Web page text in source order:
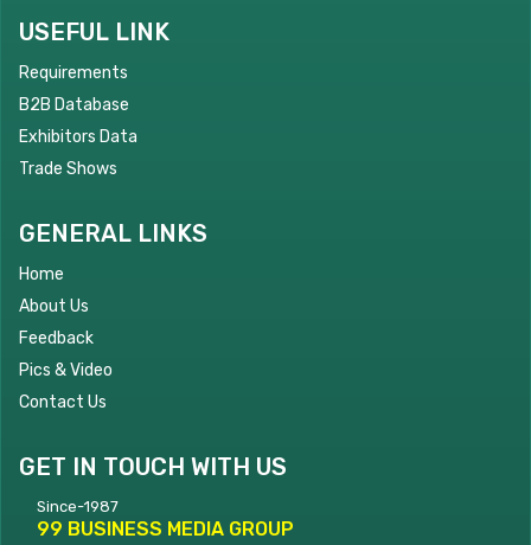
USEFUL LINK
Requirements
B2B Database
Exhibitors Data
Trade Shows
GENERAL LINKS
Home
About Us
Feedback
Pics & Video
Contact Us
GET IN TOUCH WITH US
Since-1987
99 BUSINESS MEDIA GROUP